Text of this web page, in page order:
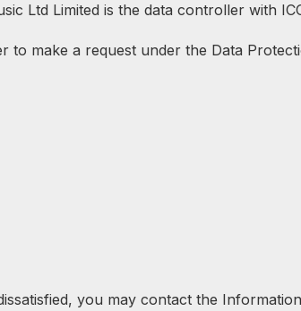
Ltd Limited is the data controller with
to make a request under the Data
you may contact the